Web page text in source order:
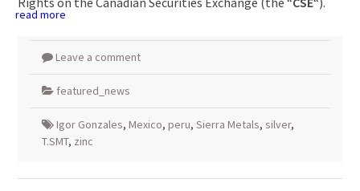
read more
Leave a comment
featured_news
Igor Gonzales, Mexico, peru, Sierra Metals, silver,
T.SMT, zinc